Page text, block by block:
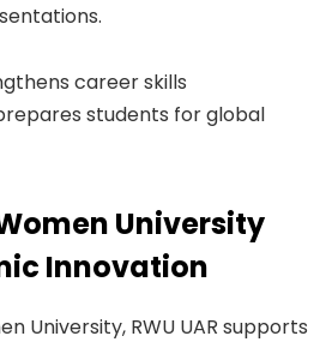
career skills
students for global
University
Innovation
University, RWU UAR supports